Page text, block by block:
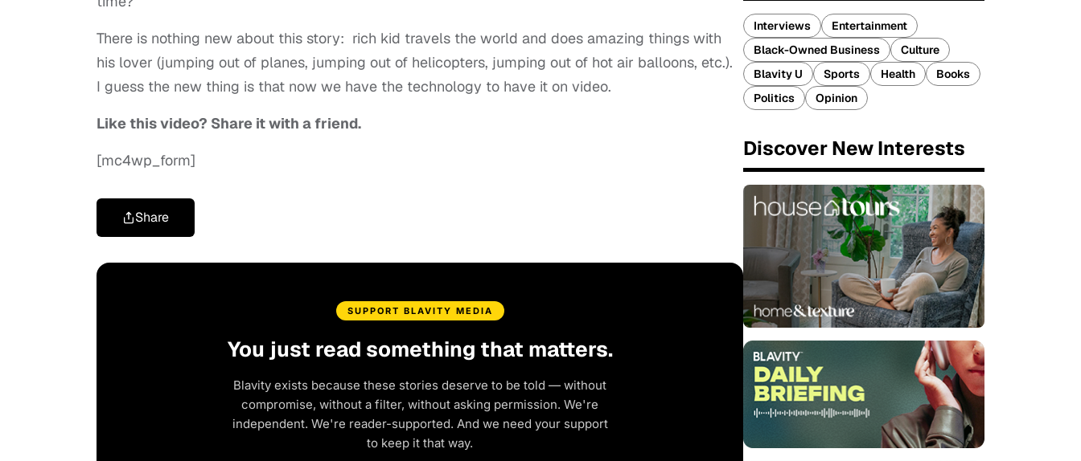
There is nothing new about this story: rich kid travels the world and does amazing things with
his lover (jumping out of planes, jumping out of helicopters, jumping out of hot air balloons, etc.).
I guess the new thing is that now we have the technology to have it on video.
Like this video? Share it with a friend.
[mc4wp_form]
Share
SUPPORT BLAVITY MEDIA
You just read something that matters.
Blavity exists because these stories deserve to be told — without
compromise, without a filter, without asking permission. We're
independent. We're reader-supported. And we need your support
to keep it that way.
Interviews
Entertainment
Black-Owned Business
Culture
Blavity U
Sports Health
Books
Politics
Opinion
Discover New Interests